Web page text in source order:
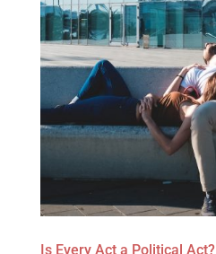
Is Every Act a Political Act?